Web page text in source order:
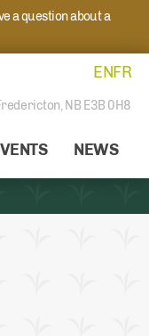
a question about a
ENFR
NB E3B 0H8
NEWS